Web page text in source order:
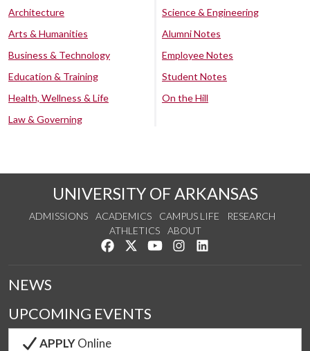
Architecture
Arts & Humanities
Business & Technology
Education & Training
Health, Wellness & Life
Law & Governing
Science & Engineering
Alumni Notes
Employee Notes
Student Notes
On the Hill
UNIVERSITY OF ARKANSAS
ADMISSIONS ACADEMICS CAMPUS LIFE
RESEARCH
ATHLETICS
ABOUT
Like us on Facebook
Follow us on Twitter
Watch us on YouTube
See us on Instagram
NEWS
UPCOMING EVENTS
APPLYOnline